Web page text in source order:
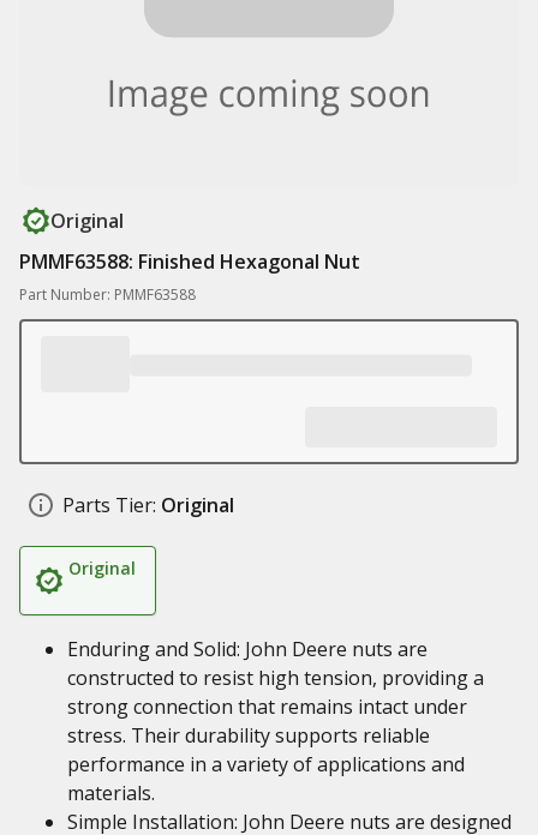
Original
PMMF63588: Finished Hexagonal Nut
Part Number: PMMF63588
Parts Tier: Original
Original
Enduring and Solid: John Deere nuts are
constructed to resist high tension, providing a
strong connection that remains intact under
stress. Their durability supports reliable
performance in a variety of applications and
materials.
Simple Installation: John Deere nuts are designed